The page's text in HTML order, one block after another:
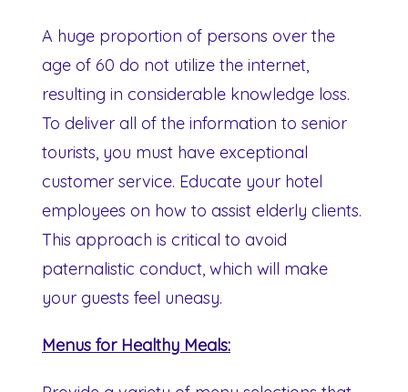
A huge proportion of persons over the
age of 60 do not utilize the internet,
resulting in considerable knowledge loss.
To deliver all of the information to senior
tourists, you must have exceptional
customer service. Educate your hotel
employees on how to assist elderly clients.
This approach is critical to avoid
paternalistic conduct, which will make
your guests feel uneasy.
Menus for Healthy Meals: